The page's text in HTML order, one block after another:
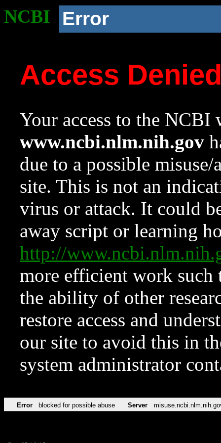
NCBI Error
Access
Your access to the NCBI
www.ncbi.nlm.nih.gov
due to a possible
site. This is not an
virus or attack. It could
away script or learning
http://
more efficient work such
the ability of other
restore access and
our site to avoid this in
system administrator
Error blocked for possible abuse Server